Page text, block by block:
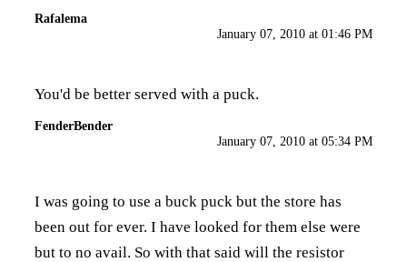
Rafalema
January 07, 2010 at 01:46 PM
You'd be better served with a puck.
FenderBender
January 07, 2010 at 05:34 PM
I was going to use a buck puck but the store has
been out for ever. I have looked for them else were
but to no avail. So with that said will the resistor